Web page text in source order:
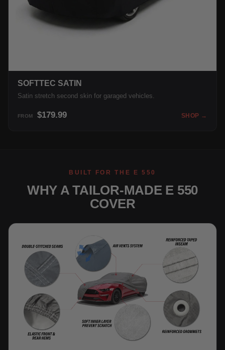
SOFTTEC SATIN
Satin stretch second skin for garaged vehicles.
FROM $179.99 SHOP →
BUILT FOR THE E 550
WHY A TAILOR-MADE E 550
COVER